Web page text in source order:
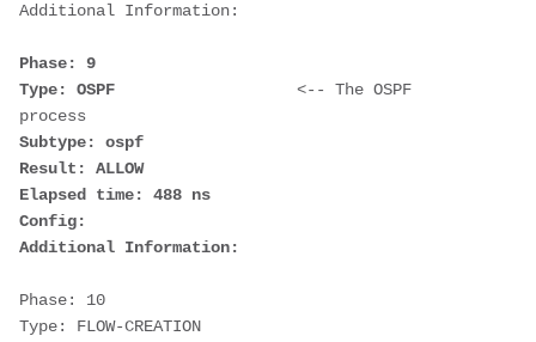
Additional Information:
Phase: 9
Type: OSPF <-- The OSPF
process
Subtype: ospf
Result: ALLOW
Elapsed time: 488 ns
Config:
Additional Information:
Phase: 10
Type: FLOW-CREATION